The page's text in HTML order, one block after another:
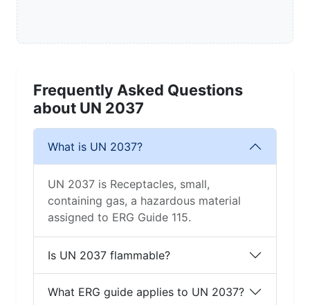
Frequently Asked Questions
about UN 2037
What is UN 2037?
UN 2037 is Receptacles, small,
containing gas, a hazardous material
assigned to ERG Guide 115.
Is UN 2037 flammable?
What ERG guide applies to UN 2037?